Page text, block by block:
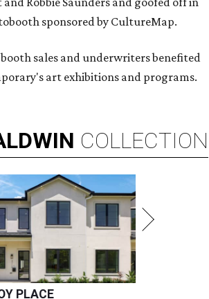
sponsored by CultureMap.
sales and underwriters benefited
art exhibitions and programs.
COLLECTION
PLACE